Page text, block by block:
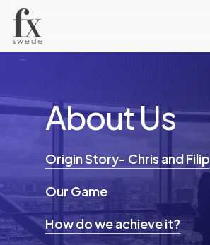
Skip
main
AboutUs
Origin Story- Chris and Filip
Our Game
How do we achieve it?